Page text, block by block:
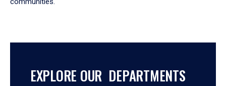
EXPLORE OUR DEPARTMENTS